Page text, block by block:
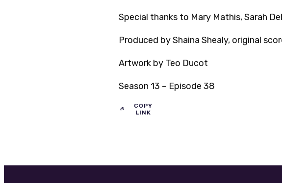
Special thanks to Mary Mathis, Sarah
Produced by Shaina Shealy, original
Artwork by Teo Ducot
Season 13 – Episode 38
COPY
LINK